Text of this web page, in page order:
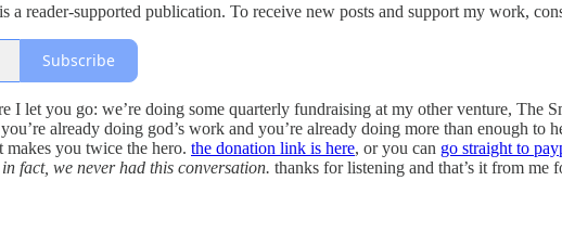
is a reader-supported publication. To receive new posts and support my work,
Subscribe
I let you go: we’re doing some quarterly fundraising at my other venture, The
already doing god’s work and you’re already doing more than enough
you twice the hero. the donation link is here, or you can go straight to
fact, we never had this conversation. thanks for listening and that’s it from me